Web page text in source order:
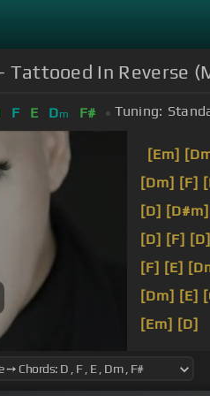
- Tattooed In Reverse
F E Dm F# Tuning:
[Em]
[Dm] [F]
[D] [D#m]
[D] [F] [D]
[F] [E]
[Dm] [E]
[Em] [D]